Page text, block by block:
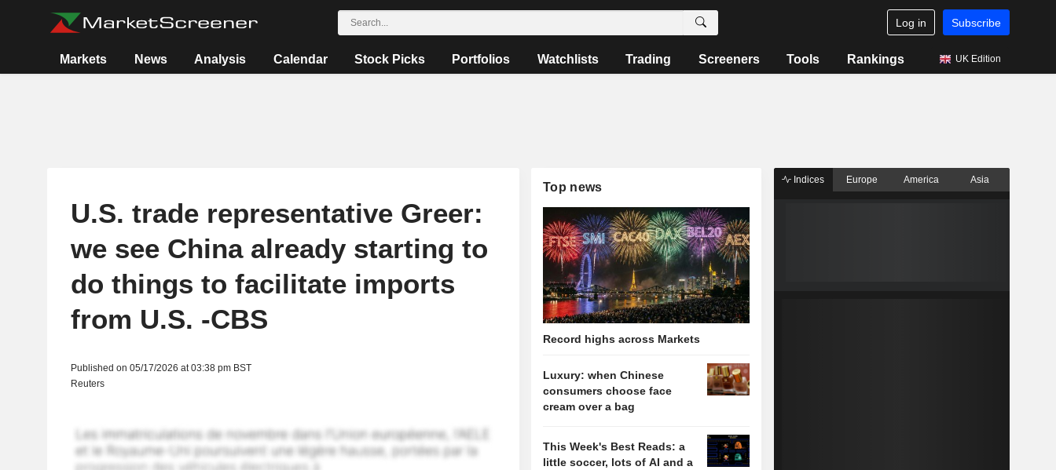
Log in Subscribe
Markets News Analysis Calendar Stock Picks Portfolios Watchlists Trading Screeners Tools Rankings UK Edition
U.S. trade representative Greer:
we see China already starting to
do things to facilitate imports
from U.S. -CBS
Published on 05/17/2026 at 03:38 pm BST
Reuters
Top news
Record highs across Markets
Luxury: when Chinese
consumers choose face
cream over a bag
This Week's Best Reads: a
little soccer, lots of AI and a
Indices Europe America Asia